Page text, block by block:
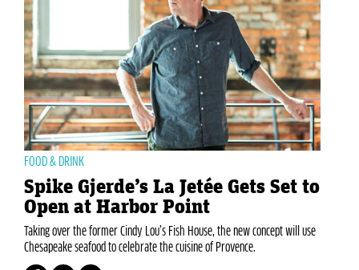
FOOD & DRINK
Spike Gjerde’s La Jetée Gets Set to
Open at Harbor Point
Taking over the former Cindy Lou’s Fish House, the new concept will use
Chesapeake seafood to celebrate the cuisine of Provence.